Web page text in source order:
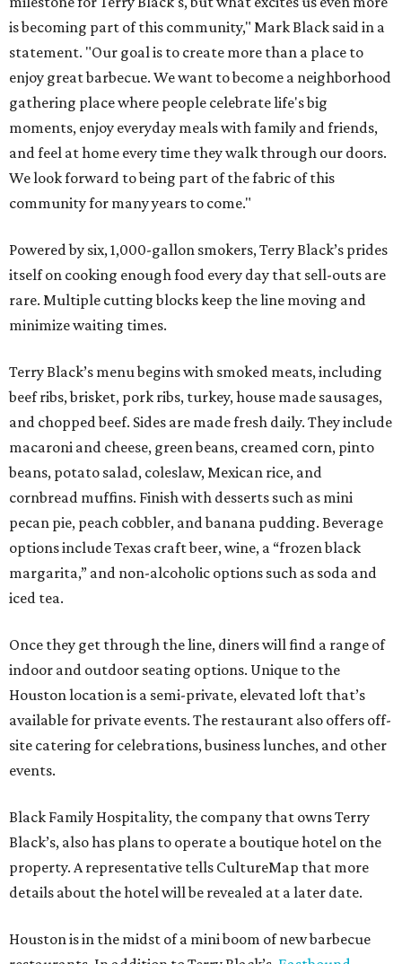
is becoming part of this community," Mark Black said in a
statement. "Our goal is to create more than a place to
enjoy great barbecue. We want to become a neighborhood
gathering place where people celebrate life's big
moments, enjoy everyday meals with family and friends,
and feel at home every time they walk through our doors.
We look forward to being part of the fabric of this
community for many years to come."
Powered by six, 1,000-gallon smokers, Terry Black’s prides
itself on cooking enough food every day that sell-outs are
rare. Multiple cutting blocks keep the line moving and
minimize waiting times.
Terry Black’s menu begins with smoked meats, including
beef ribs, brisket, pork ribs, turkey, house made sausages,
and chopped beef. Sides are made fresh daily. They include
macaroni and cheese, green beans, creamed corn, pinto
beans, potato salad, coleslaw, Mexican rice, and
cornbread muffins. Finish with desserts such as mini
pecan pie, peach cobbler, and banana pudding. Beverage
options include Texas craft beer, wine, a “frozen black
margarita,” and non-alcoholic options such as soda and
iced tea.
Once they get through the line, diners will find a range of
indoor and outdoor seating options. Unique to the
Houston location is a semi-private, elevated loft that’s
available for private events. The restaurant also offers off-
site catering for celebrations, business lunches, and other
events.
Black Family Hospitality, the company that owns Terry
Black’s, also has plans to operate a boutique hotel on the
property. A representative tells CultureMap that more
details about the hotel will be revealed at a later date.
Houston is in the midst of a mini boom of new barbecue